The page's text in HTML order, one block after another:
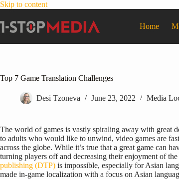
Skip to content
Home
Top 7 Game Translation Challenges
Desi Tzoneva June 23, 2022 Media
The world of games is vastly spiraling away with great
to adults who would like to unwind, video games are
across the globe. While it’s true that a great game can
turning players off and decreasing their enjoyment of
publishing (DTP) is impossible, especially for Asian
made in-game localization with a focus on Asian